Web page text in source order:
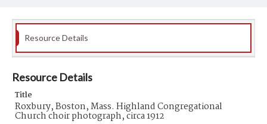
Resource Details
Resource Details
Title
Roxbury, Boston, Mass. Highland Congregational
Church choir photograph, circa 1912